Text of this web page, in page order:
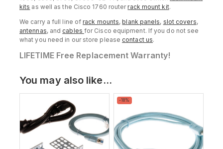
kits as well as the Cisco 1760 routerrack mount kit.
We carry a full line ofrack mounts,blank panels, slot covers,
antennas, and cables for Cisco equipment. If you do not see
what you need in our store please contact us.
LIFETIME Free Replacement Warranty!
You may also like…
-18%
Product
on